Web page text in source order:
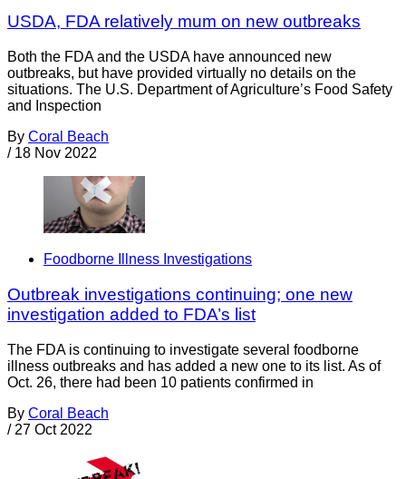
USDA, FDA relatively mum on new outbreaks
Both the FDA and the USDA have announced new
outbreaks, but have provided virtually no details on the
situations. The U.S. Department of Agriculture’s Food Safety
and Inspection
By Coral Beach
/ 18 Nov 2022
Foodborne Illness Investigations
Outbreak investigations continuing; one new
investigation added to FDA’s list
The FDA is continuing to investigate several foodborne
illness outbreaks and has added a new one to its list. As of
Oct. 26, there had been 10 patients confirmed in
By Coral Beach
/ 27 Oct 2022